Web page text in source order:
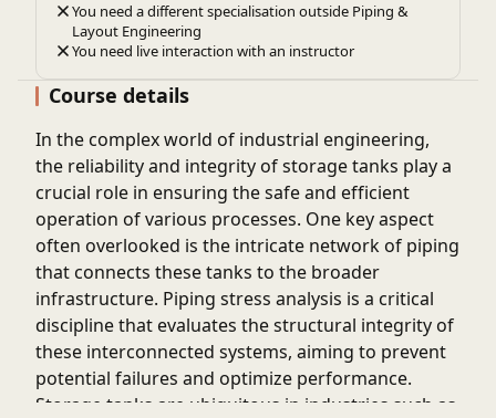
You need a different specialisation outside Piping &
Layout Engineering
You need live interaction with an instructor
Course details
In the complex world of industrial engineering,
the reliability and integrity of storage tanks play a
crucial role in ensuring the safe and efficient
operation of various processes. One key aspect
often overlooked is the intricate network of piping
that connects these tanks to the broader
infrastructure. Piping stress analysis is a critical
discipline that evaluates the structural integrity of
these interconnected systems, aiming to prevent
potential failures and optimize performance.
Storage tanks are ubiquitous in industries such as